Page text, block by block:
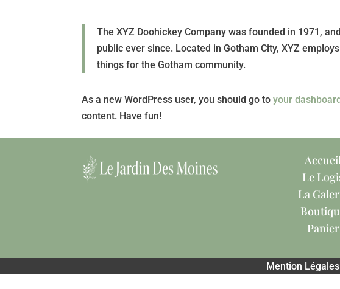
The XYZ Doohickey Company was founded in 1971,
public ever since. Located in Gotham City, XYZ
things for the Gotham community.
As a new WordPress user, you should go toyour
content. Have fun!
Le
La
Panier
Mention